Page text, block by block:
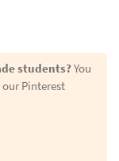
students?You
our Pinterest